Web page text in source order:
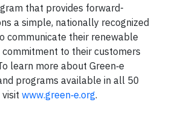
that provides forward-
a simple, nationally recognized
communicate their renewable
to their customers
learn more about Green‑e
programs available in all 50
www.green‑e.org.